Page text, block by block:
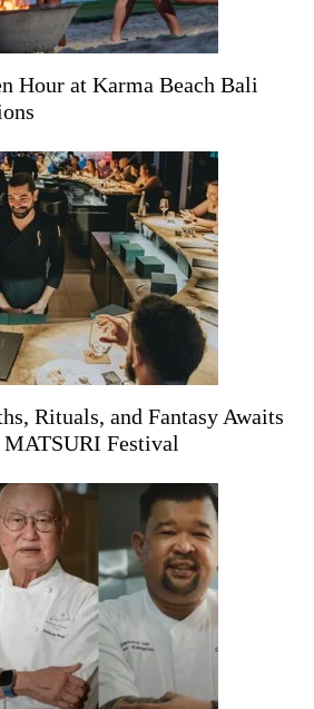
Hour at Karma Beach Bali
Rituals, and Fantasy Awaits
Festival